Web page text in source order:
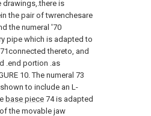
drawings,.there is
the pair of twrenchesare
the numeral '70
pipe which is adapted to
thereto, and
.end portion .as
10. The numeral 73
to include an L-
base piece 74 is adapted
the movable jaw